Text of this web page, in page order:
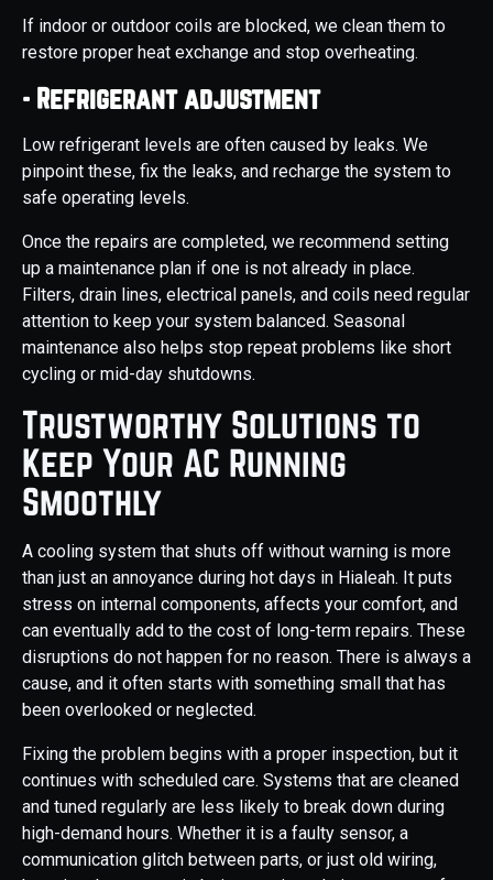
If indoor or outdoor coils are blocked, we clean them to
restore proper heat exchange and stop overheating.
- Refrigerant adjustment
Low refrigerant levels are often caused by leaks. We
pinpoint these, fix the leaks, and recharge the system to
safe operating levels.
Once the repairs are completed, we recommend setting
up a maintenance plan if one is not already in place.
Filters, drain lines, electrical panels, and coils need regular
attention to keep your system balanced. Seasonal
maintenance also helps stop repeat problems like short
cycling or mid-day shutdowns.
Trustworthy Solutions to
Keep Your AC Running
Smoothly
A cooling system that shuts off without warning is more
than just an annoyance during hot days in Hialeah. It puts
stress on internal components, affects your comfort, and
can eventually add to the cost of long-term repairs. These
disruptions do not happen for no reason. There is always a
cause, and it often starts with something small that has
been overlooked or neglected.
Fixing the problem begins with a proper inspection, but it
continues with scheduled care. Systems that are cleaned
and tuned regularly are less likely to break down during
high-demand hours. Whether it is a faulty sensor, a
communication glitch between parts, or just old wiring,